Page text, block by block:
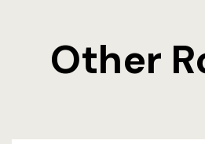
Other